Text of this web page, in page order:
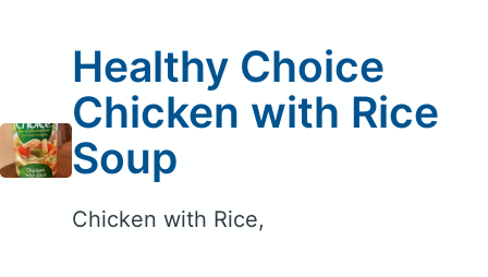
Healthy Choice
Chicken with Rice
Soup
Chicken with Rice,